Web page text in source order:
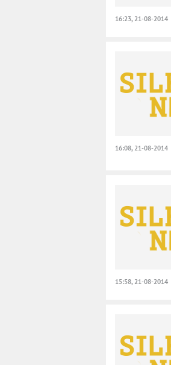
16:23, 21-08-2014
16:08, 21-08-2014
15:58, 21-08-2014